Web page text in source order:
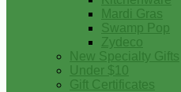
Mardi Gras
Swamp Pop
Zydeco
New Specialty Gifts
Under $10
Gift Certificates